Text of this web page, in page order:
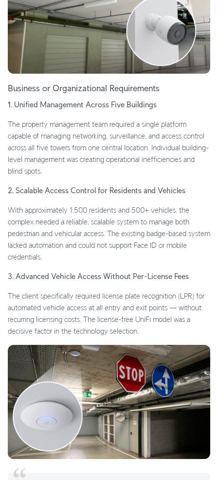
Business or Organizational Requirements
1. Unified Management Across Five Buildings
The property management team required a single platform
capable of managing networking, surveillance, and access control
across all five towers from one central location. Individual building-
level management was creating operational inefficiencies and
blind spots.
2. Scalable Access Control for Residents and Vehicles
With approximately 1,500 residents and 500+ vehicles, the
complex needed a reliable, scalable system to manage both
pedestrian and vehicular access. The existing badge-based system
lacked automation and could not support Face ID or mobile
credentials.
3. Advanced Vehicle Access Without Per-License Fees
The client specifically required license plate recognition (LPR) for
automated vehicle access at all entry and exit points — without
recurring licensing costs. The license-free UniFi model was a
decisive factor in the technology selection.